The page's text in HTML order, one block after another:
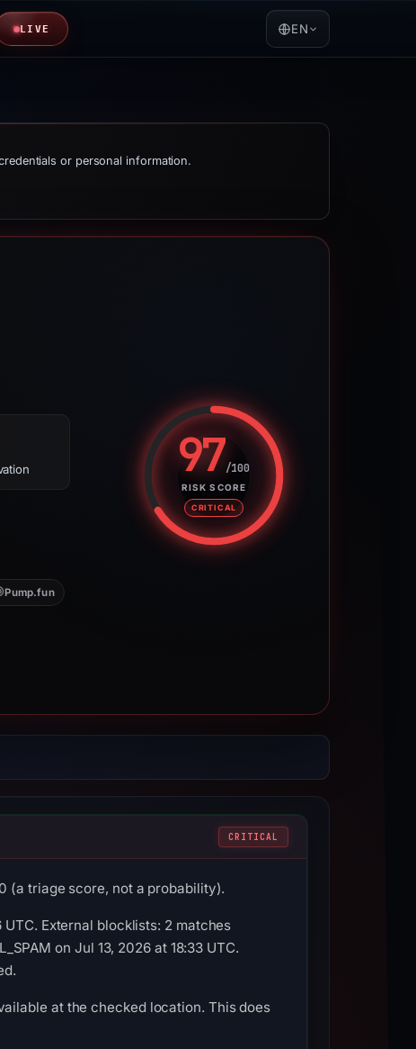
LIVE EN
or personal information.
Pump.fun
97/100
RISK SCORE
CRITICAL
Risk score: 97 out of 100.
CRITICAL
(a triage score, not a probability).
External blocklists: 2 matches
on Jul 13, 2026 at 18:33 UTC.
at the checked location. This does